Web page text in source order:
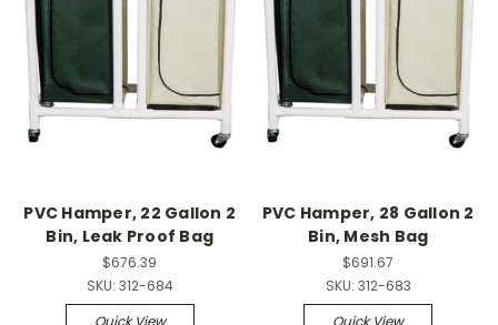
PVC Hamper, 22 Gallon 2
Bin, Leak Proof Bag
$676.39
SKU: 312-684
Quick View
PVC Hamper, 28 Gallon 2
Bin, Mesh Bag
$691.67
SKU: 312-683
Quick View